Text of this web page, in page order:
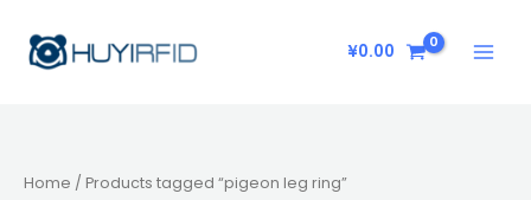
content
¥0.00
Home / Products tagged “pigeon leg ring”